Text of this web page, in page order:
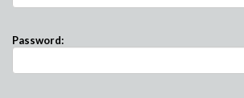
Password: